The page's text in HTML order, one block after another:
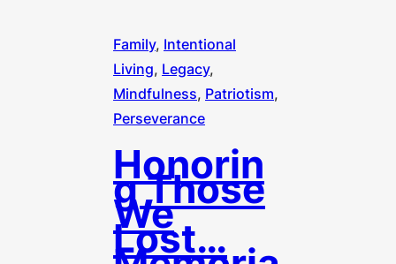
Family, Intentional
Living, Legacy
Mindfulness, Patriotism
Perseverance
Honorin
g Those
We
Lost…